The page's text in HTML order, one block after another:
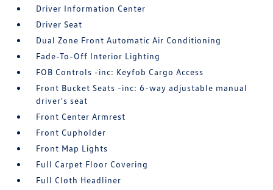
Driver Information Center
Driver Seat
Dual Zone Front Automatic Air Conditioning
Fade-To-Off Interior Lighting
FOB Controls -inc: Keyfob Cargo Access
Front Bucket Seats -inc: 6-way adjustable manual
driver's seat
Front Center Armrest
Front Cupholder
Front Map Lights
Full Carpet Floor Covering
Full Cloth Headliner